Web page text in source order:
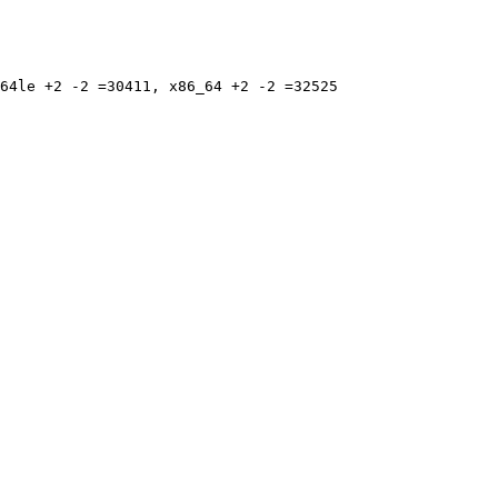
+2 -2 =30411, x86_64 +2 -2 =32525